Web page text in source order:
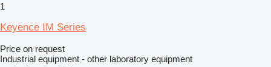
1
Keyence IM Series
Price on request
Industrial equipment - other laboratory equipment